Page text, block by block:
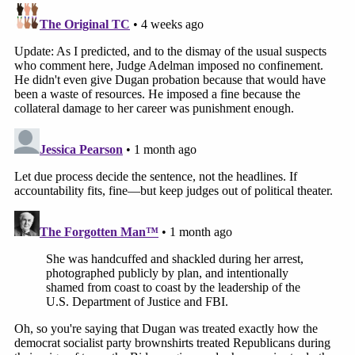
without a warrant based on probable cause," the
could operate in the hallways, Dugan prepared a
sign for her courtroom door, stating that if any
attorney, witness coordinator, or court official felt
unsafe coming to court in person, they could
conviction would not be overturned. She plans to
appeal her case to the 7th Circuit Court of Appeals,
regardless of the sentence she receives.
immunity while threatening to kill local sheriff: